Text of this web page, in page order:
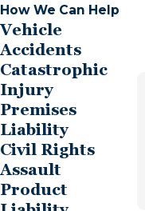
Taking immediate
significantly impact
safety by moving to
medical attention,
Report the incident
the accident with
contacts, which
Carpenter &
professional legal
How We Can Help
Vehicle
Accidents
Catastrophic
Injury
Premises
Liability
Civil Rights
Assault
Product